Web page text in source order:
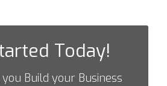
Today!
Build your Business